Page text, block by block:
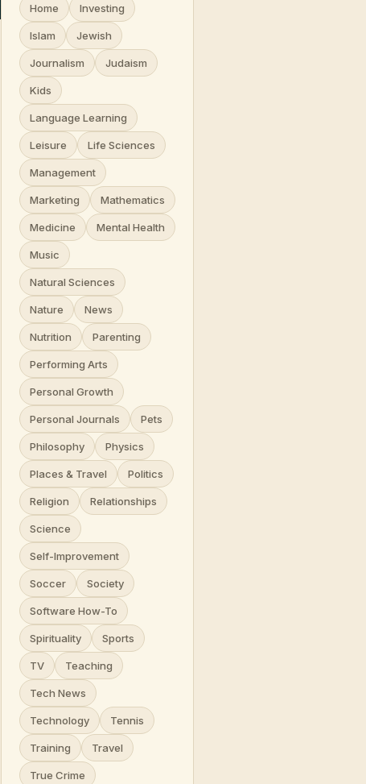
Home Investing
Islam Jewish
Journalism Judaism
Kids
Language Learning
Leisure Life Sciences
Management
Marketing Mathematics
Medicine Mental Health
Music
Natural Sciences
Nature News
Nutrition Parenting
Performing Arts
Personal Growth
Personal Journals Pets
Philosophy Physics
Places & Travel Politics
Religion Relationships
Science
Self-Improvement
Soccer Society
Software How-To
Spirituality Sports
TV Teaching
Tech News
Technology Tennis
Training Travel
True Crime